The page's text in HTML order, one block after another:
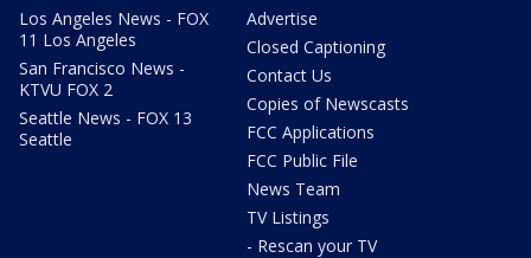
Los Angeles News - FOX
11 Los Angeles
San Francisco News -
KTVU FOX 2
Seattle News - FOX 13
Seattle
Advertise
Closed Captioning
Contact Us
Copies of Newscasts
FCC Applications
FCC Public File
News Team
TV Listings
- Rescan your TV